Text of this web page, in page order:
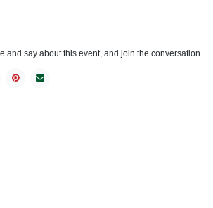
and say about this event, and join the conversation.